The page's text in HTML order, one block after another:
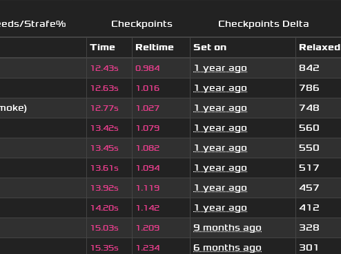
Strafe% Checkpoints
Checkpoints Delta
Time Reltime Set on
Relaxed
12.43s 0.984 1 year ago
842
12.63s 1.016 1 year ago
786
12.77s 1.027 1 year ago
748
13.42s 1.079 1 year ago
560
13.45s 1.082 1 year ago
550
13.61s 1.094 1 year ago
517
13.92s 1.119 1 year ago
457
14.20s 1.142 1 year ago
412
15.03s 1.209 9 months ago
328
15.35s 1.234 6 months ago
301